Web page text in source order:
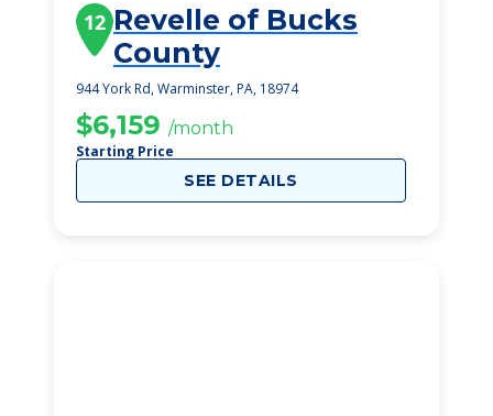
12 Revelle of Bucks
County
944 York Rd, Warminster, PA, 18974
$6,159 /month
Starting Price
SEE DETAILS